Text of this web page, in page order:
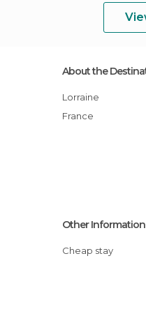
About the
Lorraine
France
Other Information
Cheap stay